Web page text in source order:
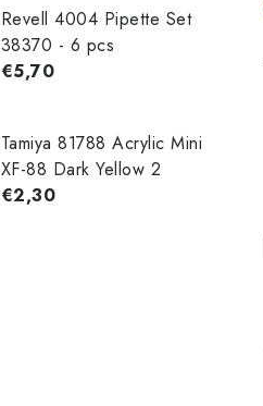
Revell 4004 Pipette Set
38370 - 6 pcs
€5,70
Tamiya 81788 Acrylic Mini
XF-88 Dark Yellow 2
€2,30